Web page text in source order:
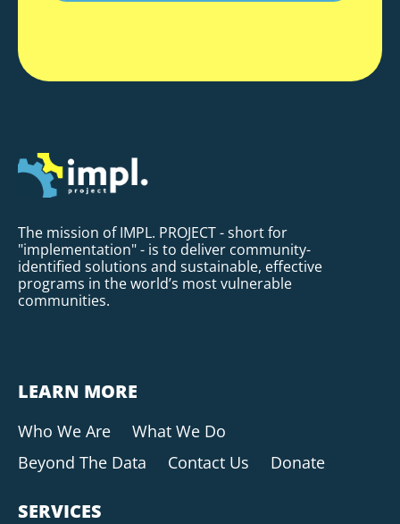
The mission of IMPL. PROJECT - short for
"implementation" - is to deliver community-
identified solutions and sustainable, effective
programs in the world’s most vulnerable
communities.
LEARN MORE
Who We Are
What We Do
Beyond The Data
Contact Us Donate
SERVICES